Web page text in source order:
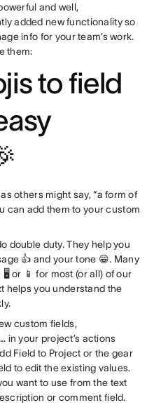
and well,
added new functionality so
info for your team’s work.
them:
to field
others might say, “a form of
can add them to your custom
double duty. They help you
👍 and your tone 😁. Many
or 📱 for most (or all) of our
helps you understand the
custom fields,
in your project’s actions
Field to Project or the gear
to edit the existing values.
want to use from the text
or comment field.